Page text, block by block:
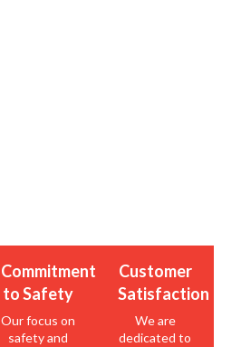
Commitment
to Safety
Our focus on
safety and
Customer
Satisfaction
We are
dedicated to